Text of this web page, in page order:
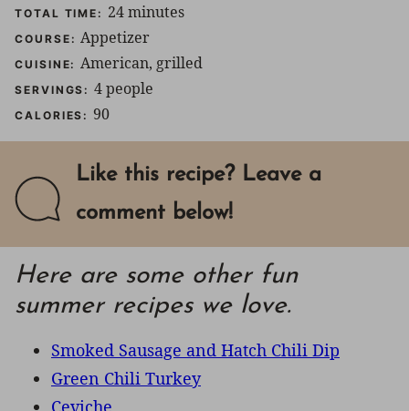
TOTAL TIME: 24minutes
minutes
COURSE:Appetizer
CUISINE:American, grilled
SERVINGS:4people
CALORIES: 90
Like this recipe? Leave a
comment below!
Here are some other fun
summer recipes we love.
Smoked Sausage and Hatch Chili Dip
Green Chili Turkey